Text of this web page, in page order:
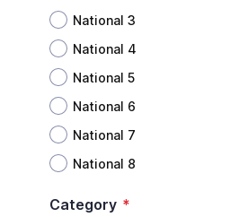
National 3
National 4
National 5
National 6
National 7
National 8
Category *